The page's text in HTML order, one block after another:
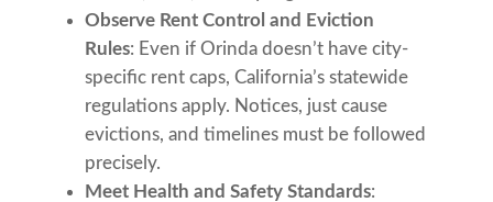
Observe Rent Control and Eviction
Rules: Even if Orinda doesn’t have city-
specific rent caps, California’s statewide
regulations apply. Notices, just cause
evictions, and timelines must be followed
precisely.
Meet Health and Safety Standards: